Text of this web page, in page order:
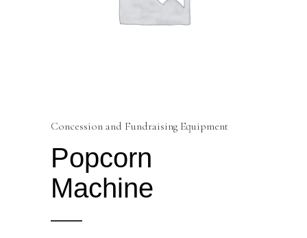
Concession and Fundraising Equipment
Popcorn
Machine